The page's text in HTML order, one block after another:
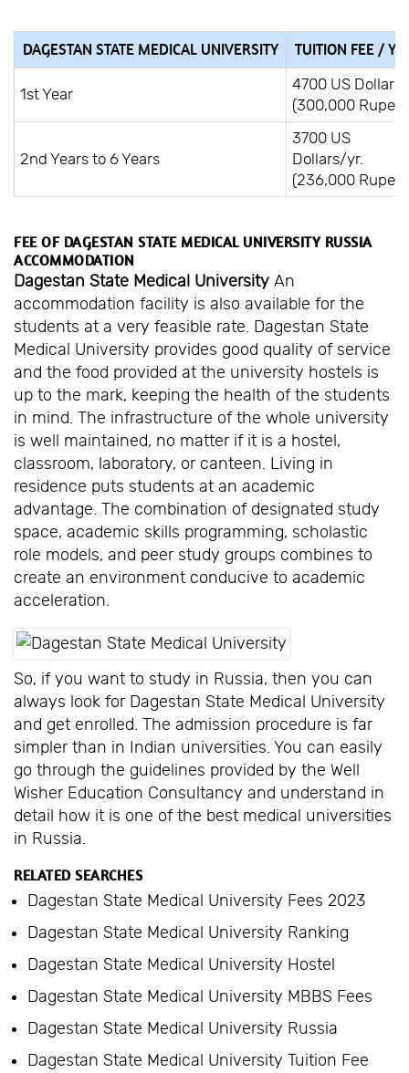
DAGESTAN STATE MEDICAL UNIVERSITY TUITION FEE /
1st Year
4700 US Dollars
(300,000
2nd Years to 6 Years
3700 US
Dollars/yr.
(236,000
FEE OF DAGESTAN STATE MEDICAL UNIVERSITY RUSSIA
ACCOMMODATION
Dagestan State Medical University An
accommodation facility is also available for the
students at a very feasible rate. Dagestan State
Medical University provides good quality of service
and the food provided at the university hostels is
up to the mark, keeping the health of the students
in mind. The infrastructure of the whole university
is well maintained, no matter if it is a hostel,
classroom, laboratory, or canteen. Living in
residence puts students at an academic
advantage. The combination of designated study
space, academic skills programming, scholastic
role models, and peer study groups combines to
create an environment conducive to academic
acceleration.
So, if you want to study in Russia, then you can
always look for Dagestan State Medical University
and get enrolled. The admission procedure is far
simpler than in Indian universities. You can easily
go through the guidelines provided by the Well
Wisher Education Consultancy and understand in
detail how it is one of the best medical universities
in Russia.
RELATED SEARCHES
Dagestan State Medical University Fees 2023
Dagestan State Medical University Ranking
Dagestan State Medical University Hostel
Dagestan State Medical University MBBS Fees
Dagestan State Medical University Russia
Dagestan State Medical University Tuition Fee